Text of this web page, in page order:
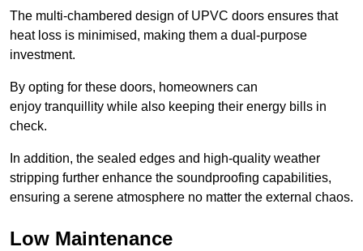
The multi-chambered design of UPVC doors ensures that
heat loss is minimised, making them a dual-purpose
investment.
By opting for these doors, homeowners can
enjoy tranquillity while also keeping their energy bills in
check.
In addition, the sealed edges and high-quality weather
stripping further enhance the soundproofing capabilities,
ensuring a serene atmosphere no matter the external chaos.
Low Maintenance